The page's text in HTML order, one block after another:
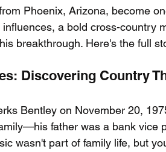
Phoenix, Arizona, become
a bold cross-country
breakthrough. Here's the full
Discovering Country
Bentley on November 20,
father was a bank vice
wasn't part of family life, but